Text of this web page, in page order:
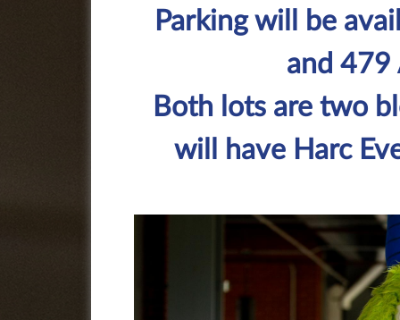
Parking will be
and 479
Both lots are two
will have Harc